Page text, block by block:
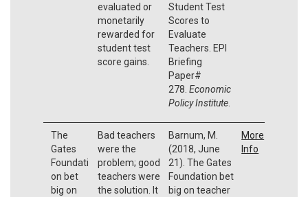
evaluated or
monetarily
rewarded for
student test
score gains.
Student Test
Scores to
Evaluate
Teachers. EPI
Briefing
Paper#
278. Economic
Policy Institute.
The
Gates
Foundati
on bet
big on
Bad teachers
were the
problem; good
teachers were
the solution. It
Barnum, M.
(2018, June
21). The Gates
Foundation bet
big on teacher
More
Info